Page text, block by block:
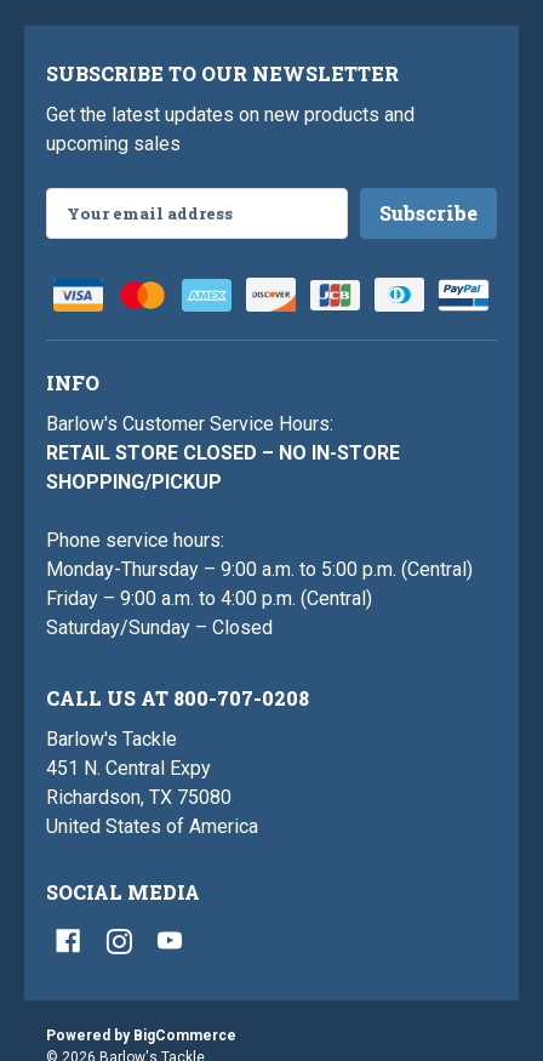
SUBSCRIBE TO OUR NEWSLETTER
Get the latest updates on new products and
upcoming sales
Address
INFO
Barlow's Customer Service Hours:
RETAIL STORE CLOSED – NO IN-STORE
SHOPPING/PICKUP
Phone service hours:
Monday-Thursday – 9:00 a.m. to 5:00 p.m. (Central)
Friday – 9:00 a.m. to 4:00 p.m. (Central)
Saturday/Sunday – Closed
CALL US AT 800-707-0208
Barlow's Tackle
451 N. Central Expy
Richardson, TX 75080
United States of America
SOCIAL MEDIA
Powered by BigCommerce
© 2026 Barlow's Tackle